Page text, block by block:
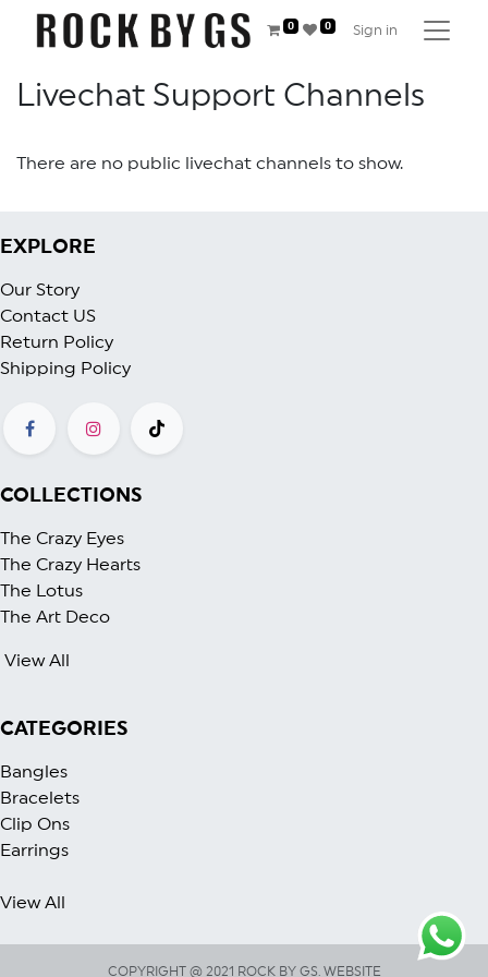
0 0 Sign in
Livechat Support Channels
There are no public livechat channels to show.
EXPLORE
Our Story
Contact US
Return Policy
Shipping Policy
COLLECTIONS
The Crazy Eyes
The Crazy Hearts
The Lotus
The Art Deco
View All
CATEGORIES
Bangles
Bracelets
Clip Ons
Earrings
View All
COPYRIGHT @ 2021 ROCK BY GS. WEBSITE